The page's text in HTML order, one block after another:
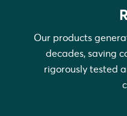
Our products
decades, saving
rigorously tested